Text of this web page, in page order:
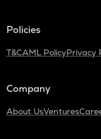
Policies
T&CAML PolicyPrivacy
Company
About UsVentures